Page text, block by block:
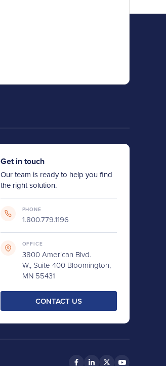
Get in touch
Our team is ready to help you find
the right solution.
PHONE
1.800.779.1196
OFFICE
3800 American Blvd.
W., Suite 400 Bloomington,
MN 55431
CONTACT US